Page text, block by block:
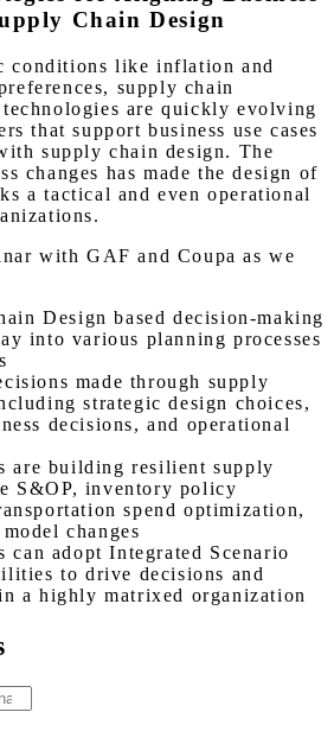
Chain Design
conditions like inflation and
supply chain
are quickly evolving
that support business use cases
supply chain design. The
changes has made the design of
a tactical and even operational
with GAF and Coupa as we
Design based decision-making
into various planning processes
made through supply
strategic design choices,
decisions, and operational
are building resilient supply
S&OP, inventory policy
spend optimization,
changes
can adopt Integrated Scenario
to drive decisions and
a highly matrixed organization